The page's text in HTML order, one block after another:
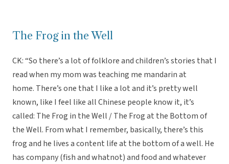
The Frog in the Well
CK: “So there’s a lot of folklore and children’s stories that I
read when my mom was teaching me mandarin at
home. There’s one that I like a lot and it’s pretty well
known, like I feel like all Chinese people know it, it’s
called: The Frog in the Well / The Frog at the Bottom of
the Well. From what I remember, basically, there’s this
frog and he lives a content life at the bottom of a well. He
has company (fish and whatnot) and food and whatever